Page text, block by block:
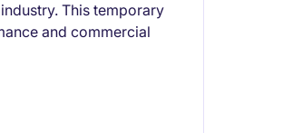
This temporary
and commercial